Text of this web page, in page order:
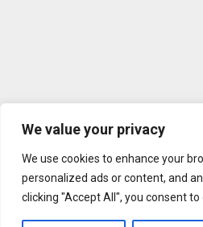
We value your privacy
We use cookies to enhance your
personalized ads or content, and
clicking "Accept All", you consent to